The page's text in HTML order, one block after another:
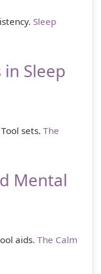
Sleep
Sleep
sets. The
Mental
aids. The Calm